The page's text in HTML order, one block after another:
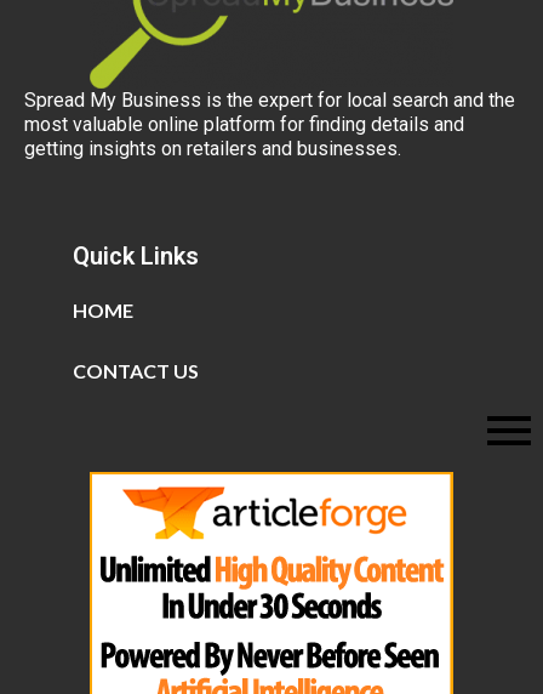
Spread My Business is the expert for local search and the
most valuable online platform for finding details and
getting insights on retailers and businesses.
Quick Links
HOME
CONTACT US